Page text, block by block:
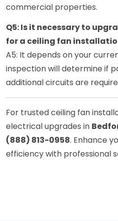
commercial properties.
Q5: Is it necessary to
for a ceiling fan
A5: It depends on your
inspection will determine if
additional circuits are
For trusted ceiling fan
electrical upgrades in
(888) 813-0958. Enhance
efficiency with professional